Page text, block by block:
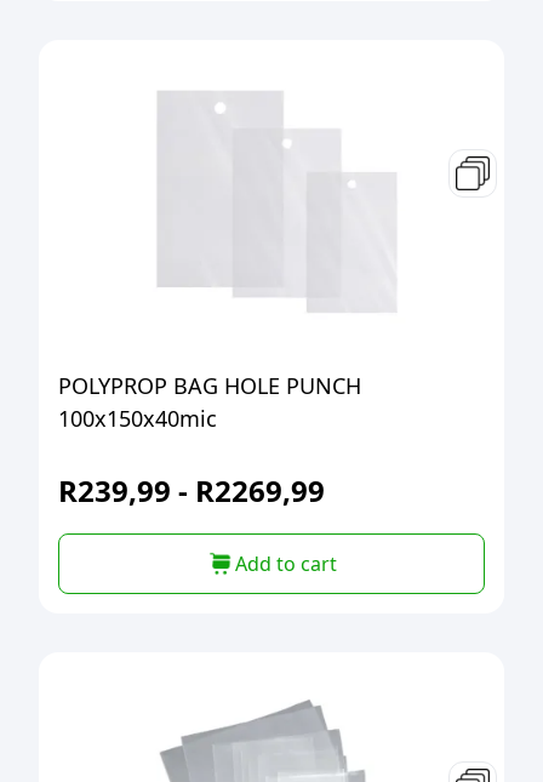
POLYPROP BAG HOLE PUNCH
100x150x40mic
R239,99 - R2269,99
Add to cart